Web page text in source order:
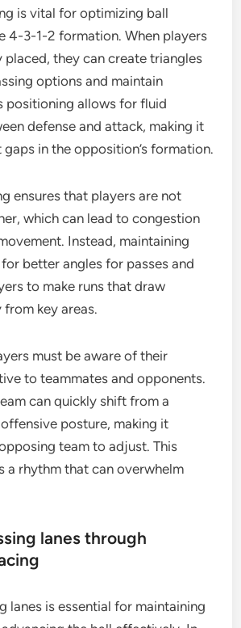
is vital for optimizing ball
4-3-1-2 formation. When players
they can create triangles
options and maintain
positioning allows for fluid
defense and attack, making it
in the opposition’s formation.
ensures that players are not
which can lead to congestion
Instead, maintaining
better angles for passes and
to make runs that draw
key areas.
must be aware of their
to teammates and opponents.
can quickly shift from a
posture, making it
team to adjust. This
a rhythm that can overwhelm
lanes through
lanes is essential for maintaining